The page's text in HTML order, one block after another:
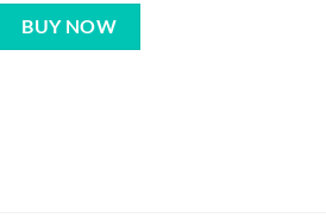
BUY NOW